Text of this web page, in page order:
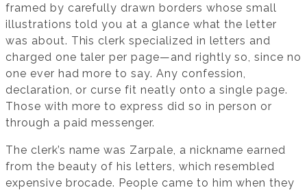
framed by carefully drawn borders whose small
illustrations told you at a glance what the letter
was about. This clerk specialized in letters and
charged one taler per page—and rightly so, since no
one ever had more to say. Any confession,
declaration, or curse fit neatly onto a single page.
Those with more to express did so in person or
through a paid messenger.
The clerk’s name was Zarpale, a nickname earned
from the beauty of his letters, which resembled
expensive brocade. People came to him when they